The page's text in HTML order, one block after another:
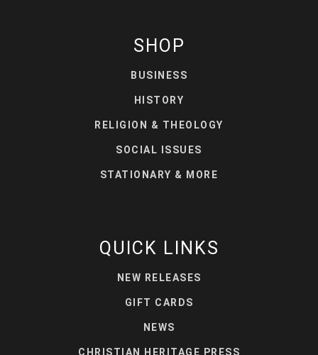
SHOP
BUSINESS
HISTORY
RELIGION & THEOLOGY
SOCIAL ISSUES
STATIONARY & MORE
QUICK LINKS
NEW RELEASES
GIFT CARDS
NEWS
CHRISTIAN HERITAGE PRESS